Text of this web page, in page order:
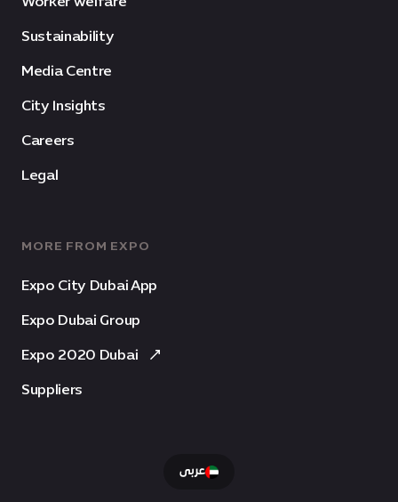
Sustainability
Media Centre
City Insights
Careers
Legal
MORE FROM EXPO
Expo City Dubai App
Expo Dubai Group
Expo 2020 Dubai
Suppliers
عربى